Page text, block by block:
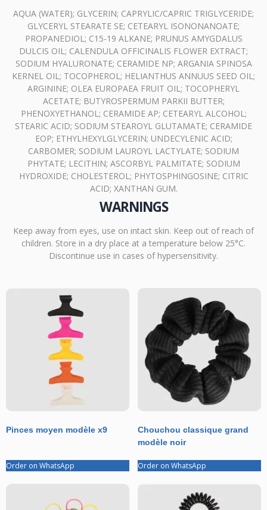
AQUA (WATER); GLYCERIN; CAPRYLIC/CAPRIC TRIGLYCERIDE;
GLYCERYL STEARATE SE; CETEARYL ISONONANOATE;
PROPANEDIOL; C15-19 ALKANE; PRUNUS AMYGDALUS
DULCIS OIL; CALENDULA OFFICINALIS FLOWER EXTRACT;
SODIUM HYALURONATE; CERAMIDE NP; ARGANIA SPINOSA
KERNEL OIL; TOCOPHEROL; HELIANTHUS ANNUUS SEED OIL;
ARGININE; OLEA EUROPAEA FRUIT OIL; TOCOPHERYL
ACETATE; BUTYROSPERMUM PARKII BUTTER;
PHENOXYETHANOL; CERAMIDE AP; CETEARYL ALCOHOL;
STEARIC ACID; SODIUM STEAROYL GLUTAMATE; CERAMIDE
EOP; ETHYLHEXYLGLYCERIN; UNDECYLENIC ACID;
CARBOMER; SODIUM LAUROYL LACTYLATE; SODIUM
PHYTATE; LECITHIN; ASCORBYL PALMITATE; SODIUM
HYDROXIDE; CHOLESTEROL; PHYTOSPHINGOSINE; CITRIC
ACID; XANTHAN GUM.
WARNINGS
Keep away from eyes, use on intact skin. Keep out of reach of
children. Store in a dry place at a temperature below 25°C.
Discontinue use in cases of hypersensitivity.
Pinces moyen modèle x9
Order on WhatsApp
Chouchou classique grand
modèle noir
Order on WhatsApp